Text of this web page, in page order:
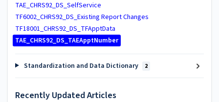
TAE_CHRS92_DS_SelfService
TF6002_CHRS92_DS_Existing Report Changes
TF18001_CHRS92_DS_TFApptData
TAE_CHRS92_DS_TAEApptNumber
Standardization and Data Dictionary 2
Recently Updated Articles